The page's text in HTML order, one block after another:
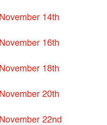
November 14th
November 16th
November 18th
November 20th
November 22nd